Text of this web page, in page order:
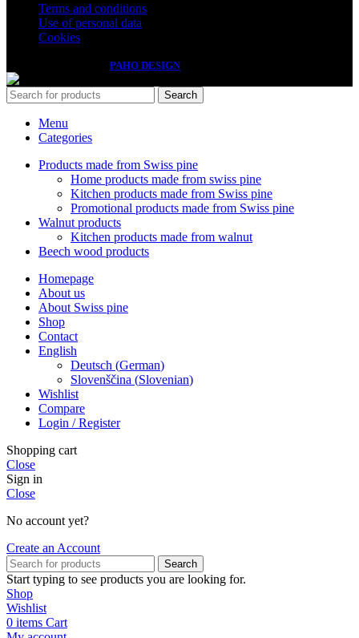
Terms and conditions
Use of personal data
Cookies
PAHO DESIGN
Search
Menu
Categories
Products made from Swiss pine
Home products made from swiss pine
Kitchen products made from Swiss pine
Promotional products made from Swiss pine
Walnut products
Kitchen products made from walnut
Beech wood products
Homepage
About us
About Swiss pine
Shop
Contact
English
Deutsch (German)
Slovenščina (Slovenian)
Wishlist
Compare
Login / Register
Shopping cart
Close
Sign in
Close
No account yet?
Create an Account
Search
Start typing to see products you are looking for.
Shop
Wishlist
0 items Cart